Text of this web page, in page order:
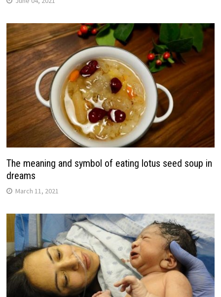
The meaning and symbol of eating lotus seed soup in
dreams
March 11, 2021